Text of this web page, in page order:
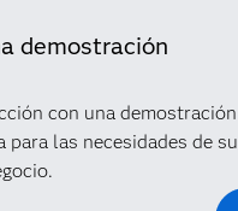
demostración
con una demostración
para las necesidades de su